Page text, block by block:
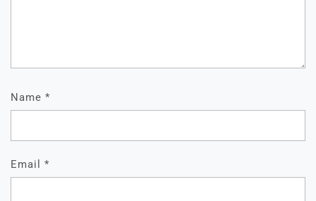
Name *
Email *